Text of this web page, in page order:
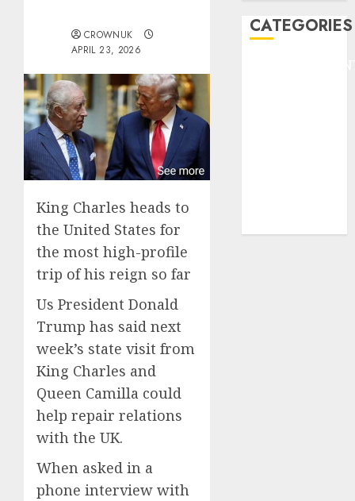
CROWNUK
APRIL 23, 2026
King Charles heads to
the United States for
the most high-profile
trip of his reign so far
Us President Donald
Trump has said next
week’s state visit from
King Charles and
Queen Camilla could
help repair relations
with the UK.
When asked in a
phone interview with
CATEGORIES